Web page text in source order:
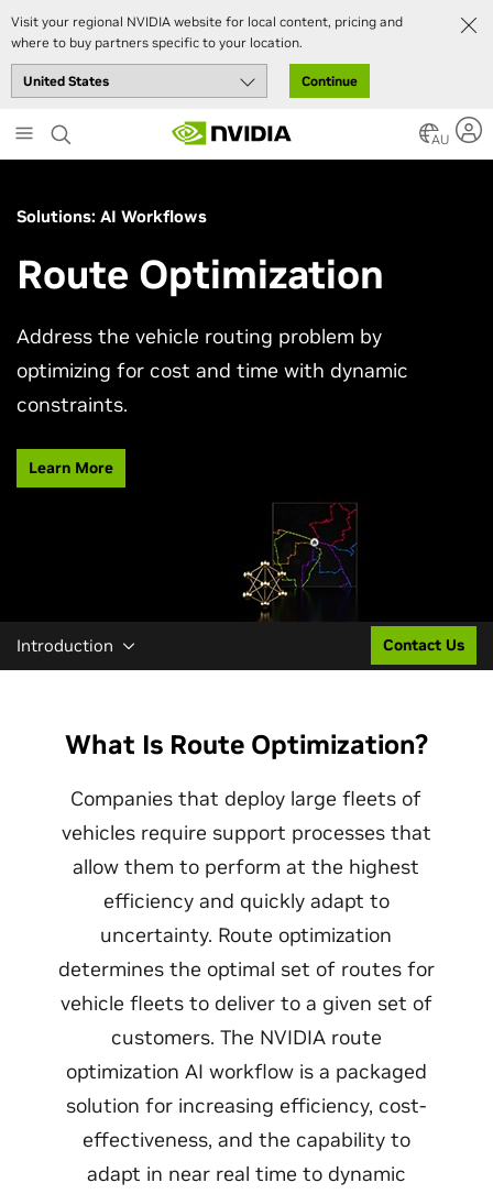
Visit your regional NVIDIA website for local content, pricing and
where to buy partners specific to your location.
Continue
to
main
AU
Solutions: AI Workflows
Route Optimization
Address the vehicle routing problem by
optimizing for cost and time with dynamic
constraints.
Learn More
Introduction Contact Us
What Is Route Optimization?
Companies that deploy large fleets of
vehicles require support processes that
allow them to perform at the highest
efficiency and quickly adapt to
uncertainty. Route optimization
determines the optimal set of routes for
vehicle fleets to deliver to a given set of
customers. The NVIDIA route
optimization AI workflow is a packaged
solution for increasing efficiency, cost-
effectiveness, and the capability to
adapt in near real time to dynamic